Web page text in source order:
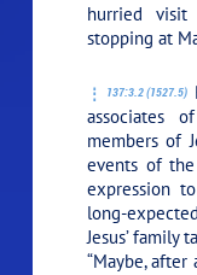
hurried
stopping at
137:3.2 (1527.5)
associates
members of
events of
expression
long-
Jesus’ family
“Maybe,